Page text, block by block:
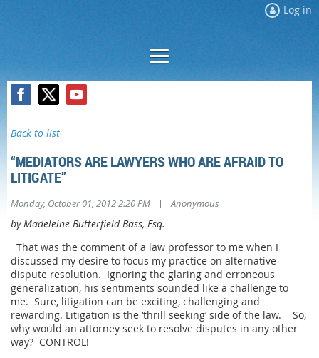
Log in
Back to list
“MEDIATORS ARE LAWYERS WHO ARE AFRAID TO
LITIGATE”
Monday, October 01, 2012 2:20 PM | Anonymous
by Madeleine Butterfield Bass, Esq.
That was the comment of a law professor to me when I
discussed my desire to focus my practice on alternative
dispute resolution. Ignoring the glaring and erroneous
generalization, his sentiments sounded like a challenge to
me. Sure, litigation can be exciting, challenging and
rewarding. Litigation is the ‘thrill seeking’ side of the law. So,
why would an attorney seek to resolve disputes in any other
way? CONTROL!